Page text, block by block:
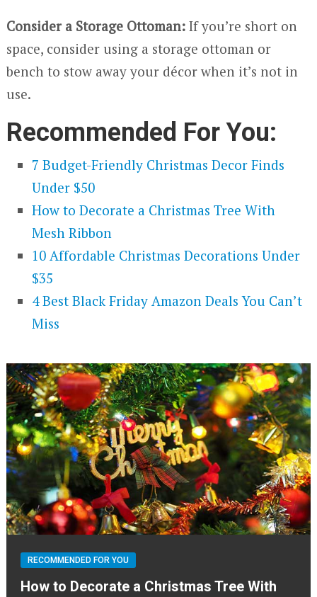
Consider a Storage Ottoman: If you’re short on
space, consider using a storage ottoman or
bench to stow away your décor when it’s not in
use.
Recommended For You:
7 Budget-Friendly Christmas Decor Finds
Under $50
How to Decorate a Christmas Tree With
Mesh Ribbon
10 Affordable Christmas Decorations Under
$35
4 Best Black Friday Amazon Deals You Can’t
Miss
RECOMMENDED FOR YOU
How to Decorate a Christmas Tree With